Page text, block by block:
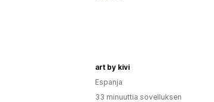
art by kivi
Espanja
33 minuuttia sovelluksen